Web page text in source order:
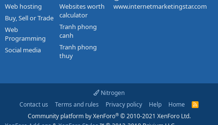
Web hosting
Buy, Sell or Trade
Web
Programming
Social media
Websites worth
calculator
Tranh phong
canh
Tranh phong
thuy
www.internetmarketingstar.com
Nitrogen
Contact us
Terms and rules Privacy policy Help Home
R
S
Community platform by XenForo® © 2010-2021 XenForo Ltd.